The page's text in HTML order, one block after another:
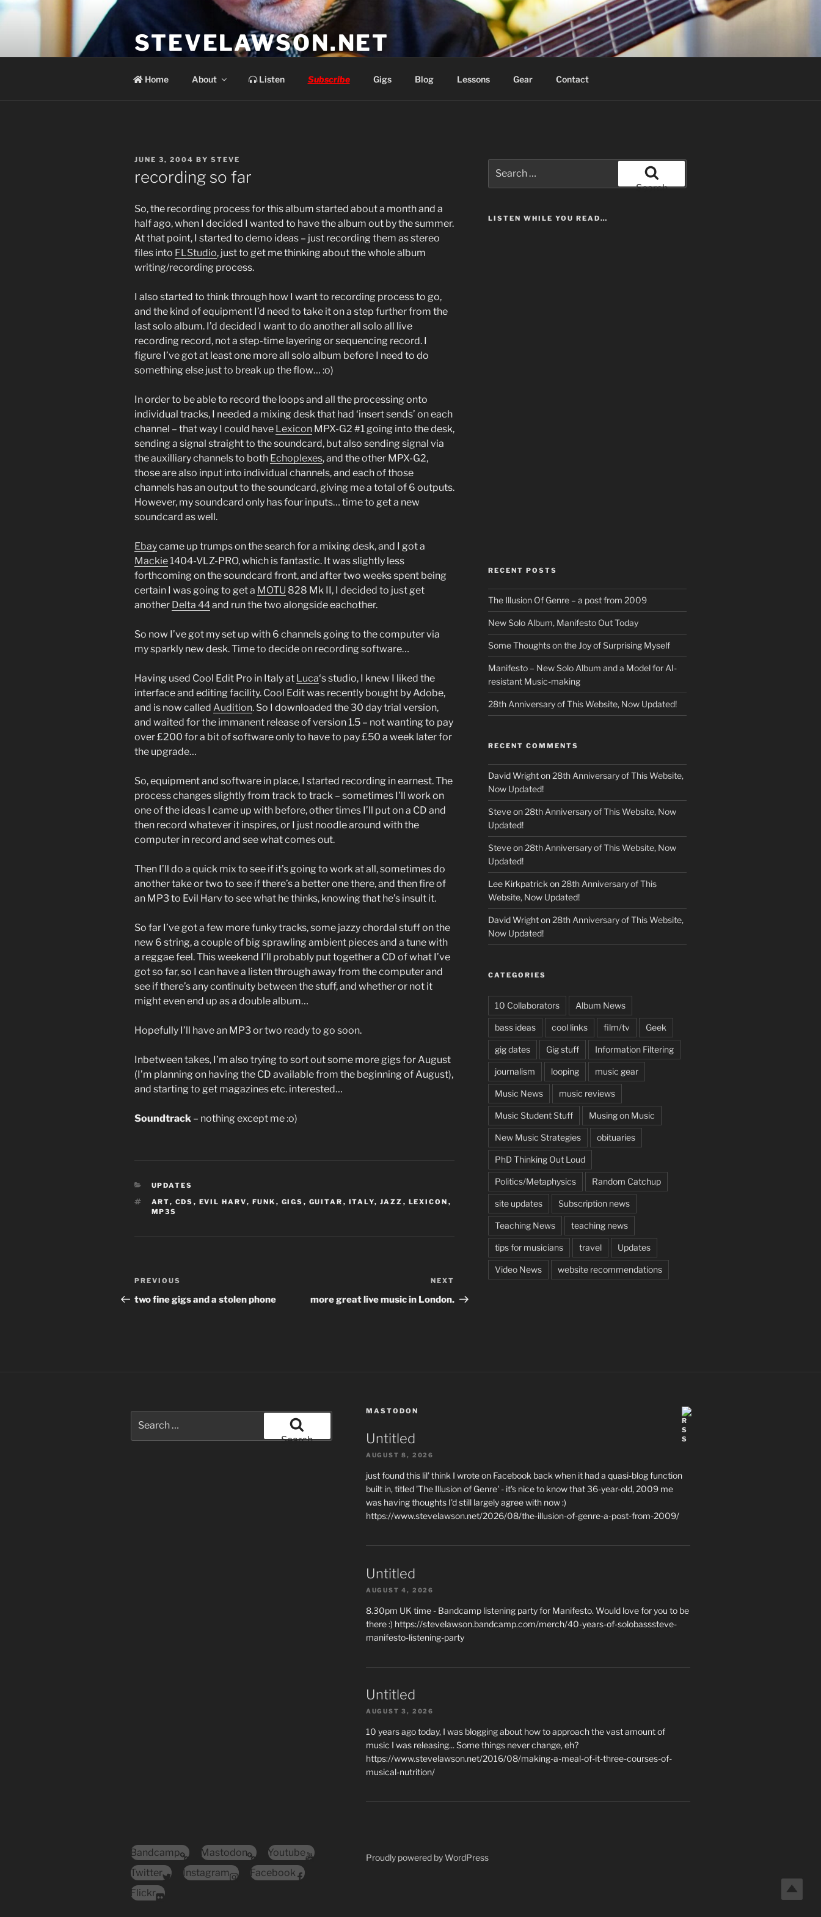
STEVELAWSON.NET
Home About Listen Subscribe Gigs Blog Lessons Gear Contact
POSTED
JUNE 3, 2004 BY STEVE
recording so far
So, the recording process for this album started about a month and a
half ago, when I decided I wanted to have the album out by the summer.
At that point, I started to demo ideas – just recording them as stereo
files into FLStudio, just to get me thinking about the whole album
writing/recording process.
I also started to think through how I want to recording process to go,
and the kind of equipment I’d need to take it on a step further from the
last solo album. I’d decided I want to do another all solo all live
recording record, not a step-time layering or sequencing record. I
figure I’ve got at least one more all solo album before I need to do
something else just to break up the flow… :o)
In order to be able to record the loops and all the processing onto
individual tracks, I needed a mixing desk that had ‘insert sends’ on each
channel – that way I could have Lexicon MPX-G2 #1 going into the desk,
sending a signal straight to the soundcard, but also sending signal via
the auxilliary channels to both Echoplexes, and the other MPX-G2,
those are also input into individual channels, and each of those
channels has an output to the soundcard, giving me a total of 6 outputs.
However, my soundcard only has four inputs… time to get a new
soundcard as well.
Ebaycame up trumps on the search for a mixing desk, and I got a
Mackie1404-VLZ-PRO, which is fantastic. It was slightly less
forthcoming on the soundcard front, and after two weeks spent being
certain I was going to get a MOTU 828 Mk II, I decided to just get
another Delta 44and run the two alongside eachother.
So now I’ve got my set up with 6 channels going to the computer via
my sparkly new desk. Time to decide on recording software…
Having used Cool Edit Pro in Italy at Luca‘s studio, I knew I liked the
interface and editing facility. Cool Edit was recently bought by Adobe,
and is now called Audition. So I downloaded the 30 day trial version,
and waited for the immanent release of version 1.5 – not wanting to pay
over £200 for a bit of software only to have to pay £50 a week later for
the upgrade…
So, equipment and software in place, I started recording in earnest. The
process changes slightly from track to track – sometimes I’ll work on
one of the ideas I came up with before, other times I’ll put on a CD and
then record whatever it inspires, or I just noodle around with the
computer in record and see what comes out.
Then I’ll do a quick mix to see if it’s going to work at all, sometimes do
another take or two to see if there’s a better one there, and then fire of
an MP3 to Evil Harv to see what he thinks, knowing that he’s insult it.
So far I’ve got a few more funky tracks, some jazzy chordal stuff on the
new 6 string, a couple of big sprawling ambient pieces and a tune with
a reggae feel. This weekend I’ll probably put together a CD of what I’ve
got so far, so I can have a listen through away from the computer and
see if there’s any continuity between the stuff, and whether or not it
might even end up as a double album…
Hopefully I’ll have an MP3 or two ready to go soon.
Inbetween takes, I’m also trying to sort out some more gigs for August
(I’m planning on having the CD available from the beginning of August),
and starting to get magazines etc. interested…
Soundtrack – nothing except me :o)
CATEGORIES
UPDATES
TAGS
ART, CDS , EVIL HARV, FUNK , GIGS , GUITAR , ITALY, JAZZ , LEXICON ,
MP3S
Post
navigation
Previous
Post
PREVIOUS
two fine gigs and a stolen phone
Post
NEXT
more great live music in London.
for:
Search
LISTEN WHILE YOU READ…
RECENT POSTS
The Illusion Of Genre – a post from 2009
New Solo Album, Manifesto Out Today
Some Thoughts on the Joy of Surprising Myself
Manifesto – New Solo Album and a Model for AI-
resistant Music-making
28th Anniversary of This Website, Now Updated!
RECENT COMMENTS
David Wrighton 28th Anniversary of This Website,
Now Updated!
Steveon 28th Anniversary of This Website, Now
Updated!
Steveon 28th Anniversary of This Website, Now
Updated!
Lee Kirkpatrick on 28th Anniversary of This
Website, Now Updated!
David Wrighton 28th Anniversary of This Website,
Now Updated!
CATEGORIES
10 Collaborators Album News
bass ideas cool links film/tv Geek
gig dates Gig stuff Information Filtering
journalism looping music gear
Music News music reviews
Music Student Stuff Musing on Music
New Music Strategies obituaries
PhD Thinking Out Loud
Politics/Metaphysics Random Catchup
site updates Subscription news
Teaching News teaching news
tips for musicians travel Updates
Video News website recommendations
for:
Search
MASTODON
Untitled
AUGUST 8, 2026
just found this lil' think I wrote on Facebook back when it had a quasi-blog function
built in, titled 'The Illusion of Genre' - it's nice to know that 36-year-old, 2009 me
was having thoughts I'd still largely agree with now :)
https://www.stevelawson.net/2026/08/the-illusion-of-genre-a-post-from-2009/
Untitled
AUGUST 4, 2026
8.30pm UK time - Bandcamp listening party for Manifesto. Would love for you to be
there :) https://stevelawson.bandcamp.com/merch/40-years-of-solobasssteve-
manifesto-listening-party
Untitled
AUGUST 3, 2026
10 years ago today, I was blogging about how to approach the vast amount of
music I was releasing... Some things never change, eh?
https://www.stevelawson.net/2016/08/making-a-meal-of-it-three-courses-of-
musical-nutrition/
Bandcamp Mastodon
Youtube
Twitter
Instagram
Facebook
Flickr
Proudly powered by WordPress